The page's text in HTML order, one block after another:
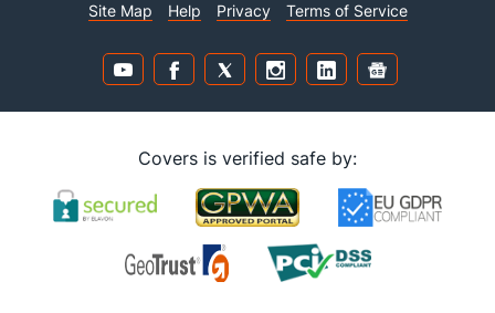
Site Map Help Privacy Terms of Service
Covers is verified safe by: